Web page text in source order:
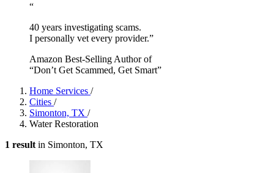
“
40 years investigating scams.
I personally vet every provider.”
Amazon Best-Selling Author of
“Don’t Get Scammed, Get Smart”
Home Services /
Cities /
Simonton, TX /
Water Restoration
1 result in Simonton, TX